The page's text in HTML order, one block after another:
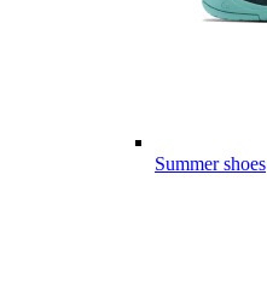
Summer shoes